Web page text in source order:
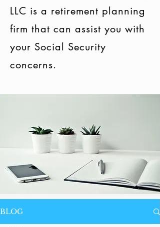
LLC is a retirement planning
firm that can assist you with
your Social Security
concerns.
BLOG